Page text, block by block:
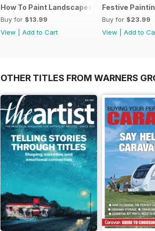
How To Paint Landscapes In Watercolour
Buy for $13.99
View
Add to Cart
Festive
Buy for $23.99
View
Add to
OTHER TITLES FROM WARNERS